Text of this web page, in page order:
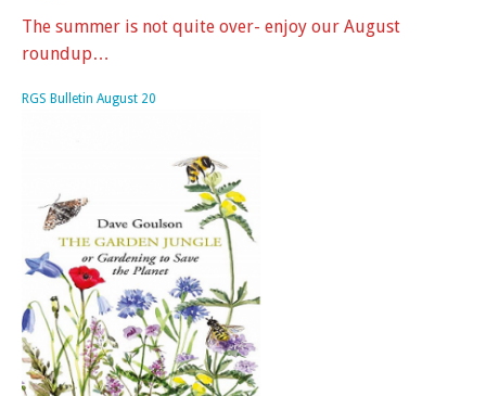
The summer is not quite over- enjoy our August
roundup…
RGS Bulletin August 20